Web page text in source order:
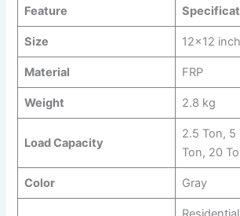
Feature
Size 12×12
Material FRP
Weight 2.8 kg
Load Capacity
2.5 Ton, 5
Ton, 20
Color Gray